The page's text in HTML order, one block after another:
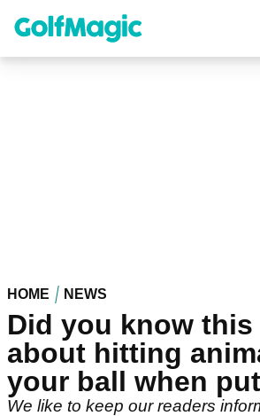
content
HOME NEWS
Did you know this
about hitting
your ball when
We like to keep our readers